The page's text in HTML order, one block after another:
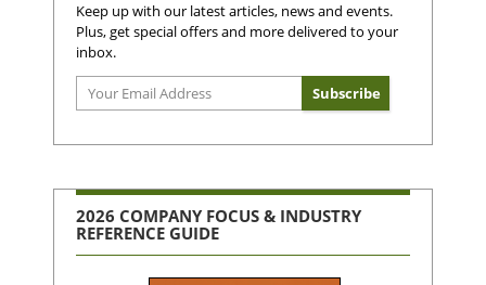
Keep up with our latest articles, news and events.
Plus, get special offers and more delivered to your
inbox.
2026 COMPANY FOCUS & INDUSTRY
REFERENCE GUIDE